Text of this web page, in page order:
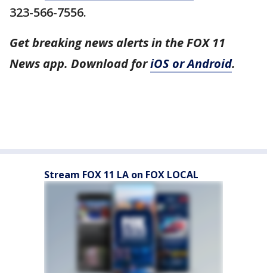
323-566-7556.
Get breaking news alerts in the FOX 11
News app. Download foriOS or Android.
Stream FOX 11 LA on FOX LOCAL